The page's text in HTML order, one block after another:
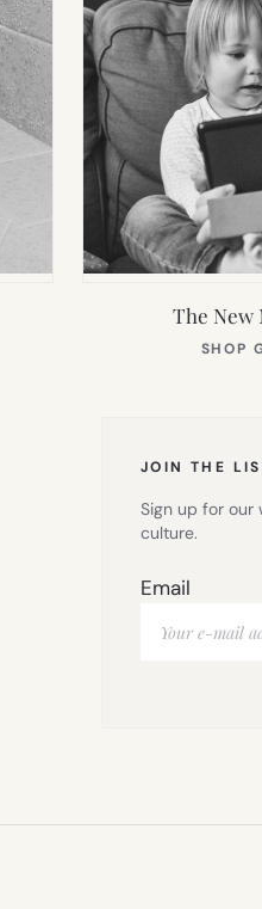
The New
SHOP
JOIN THE
Sign up for our
culture.
Email